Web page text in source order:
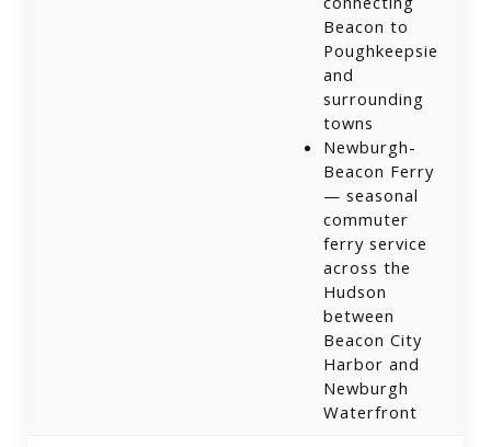
Beacon to
Poughkeepsie
and
surrounding
towns
Newburgh-
Beacon Ferry
— seasonal
commuter
ferry service
across the
Hudson
between
Beacon City
Harbor and
Newburgh
Waterfront